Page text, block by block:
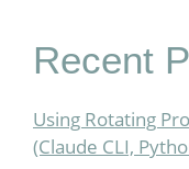
Recent
Using Rotating
(Claude CLI,